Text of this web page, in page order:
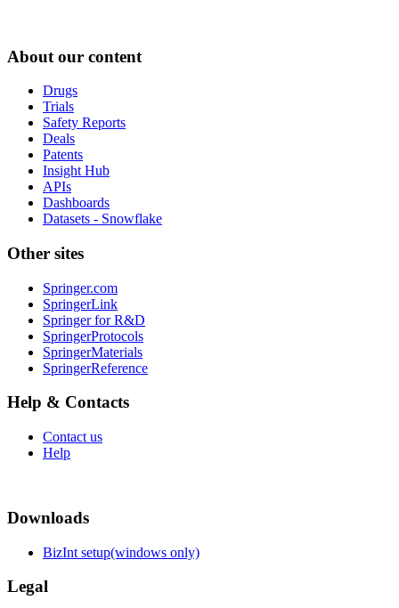
About our content
Drugs
Trials
Safety Reports
Deals
Patents
Insight Hub
APIs
Dashboards
Datasets - Snowflake
Other sites
Springer.com
SpringerLink
Springer for R&D
SpringerProtocols
SpringerMaterials
SpringerReference
Help & Contacts
Contact us
Help
Downloads
BizInt setup(windows only)
Legal